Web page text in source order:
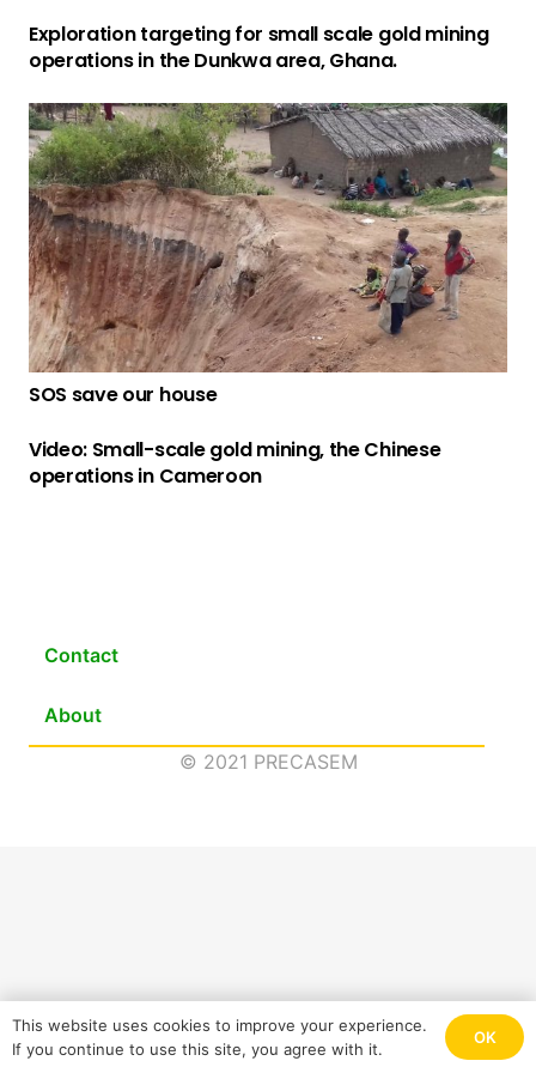
Exploration targeting for small scale gold mining
operations in the Dunkwa area, Ghana.
SOS save our house
Video: Small-scale gold mining, the Chinese
operations in Cameroon
Contact
About
© 2021 PRECASEM
This website uses cookies to improve your experience.
If you continue to use this site, you agree with it.
OK